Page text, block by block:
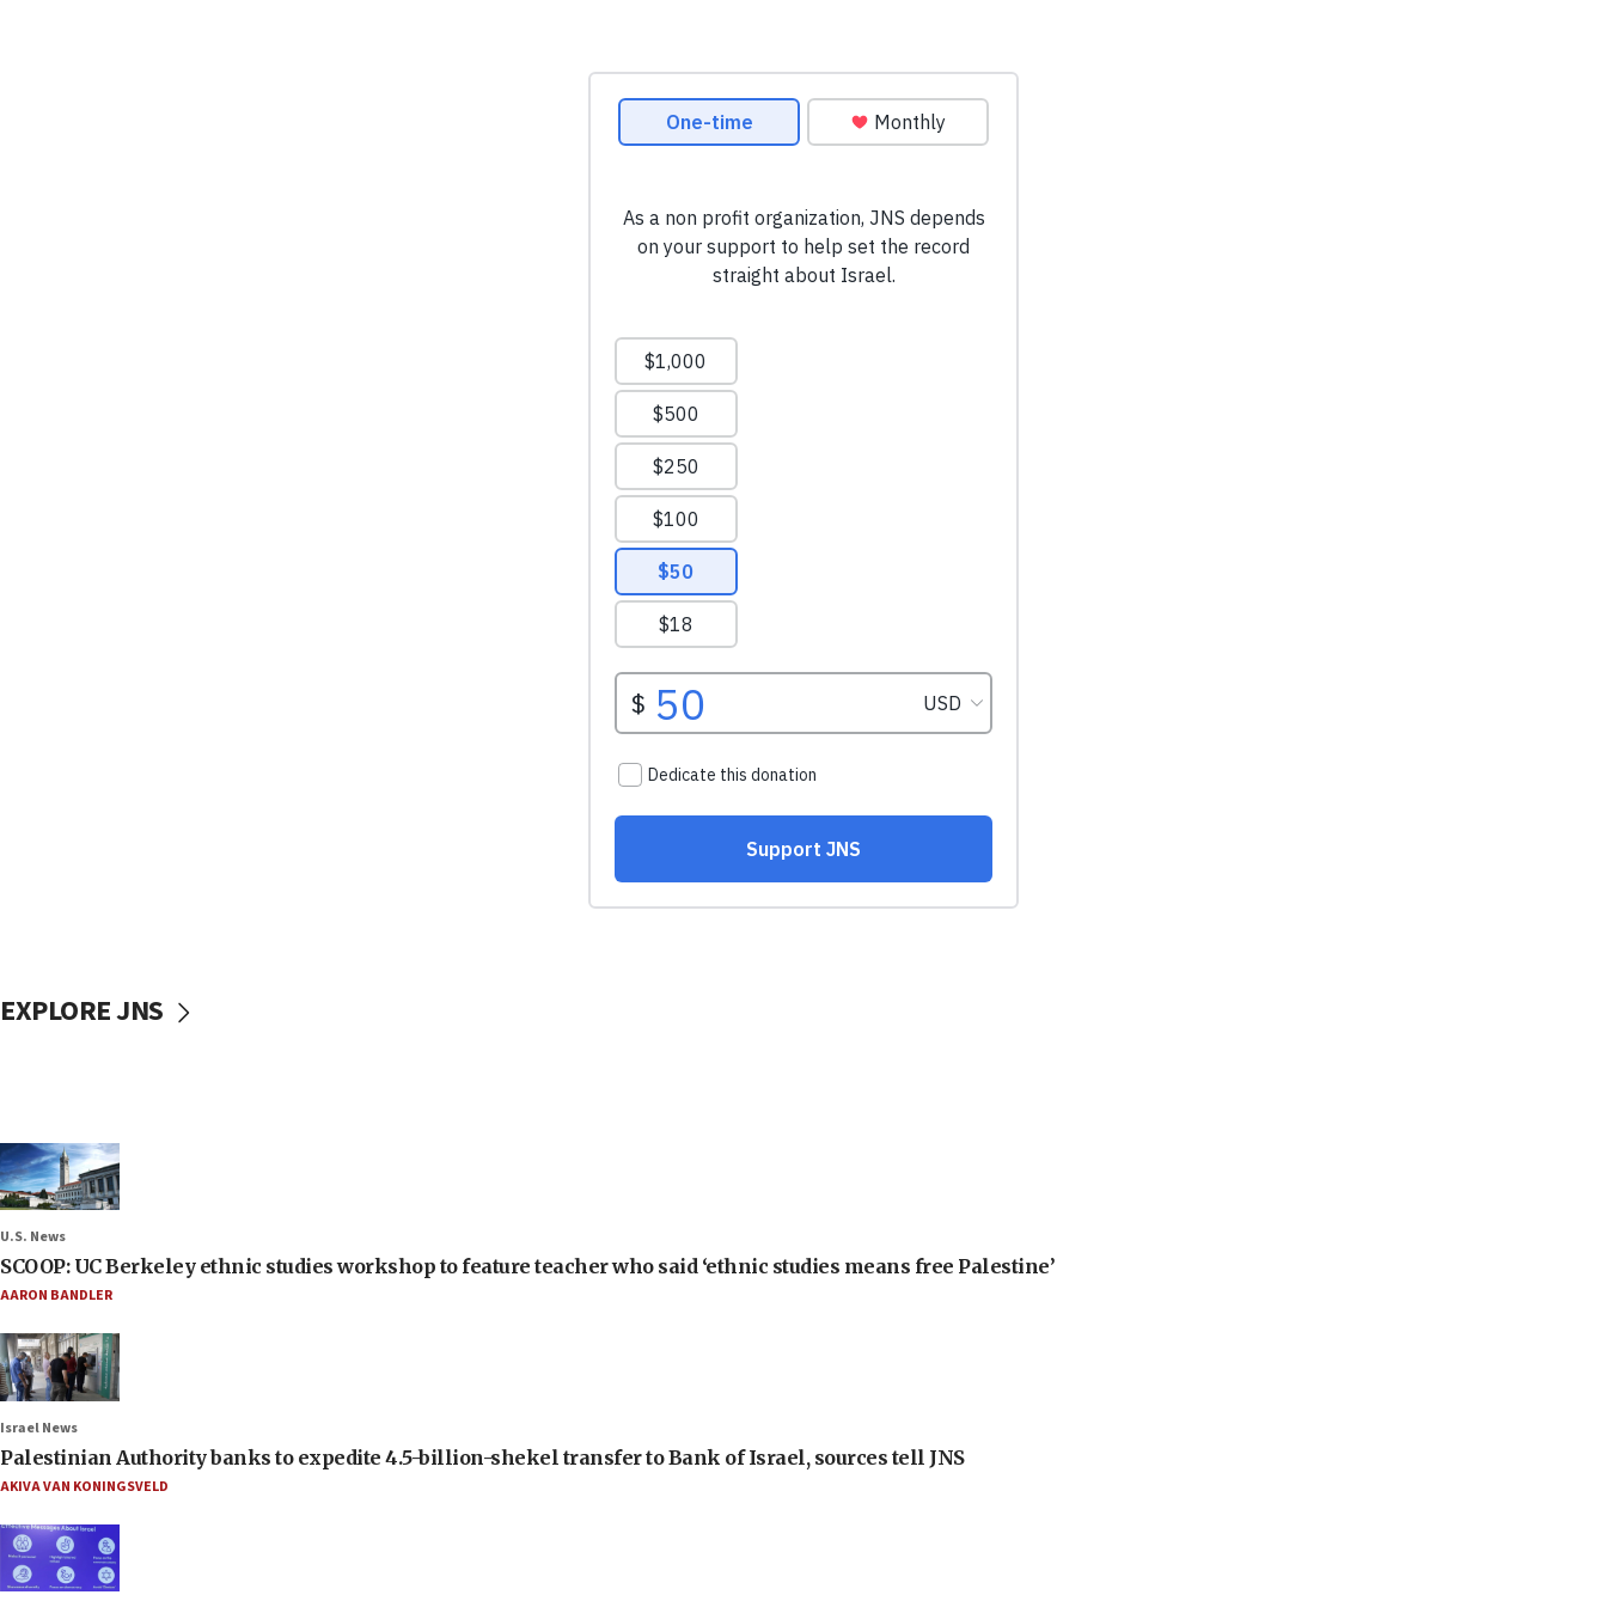
EXPLORE JNS
U.S. News
SCOOP: UC Berkeley ethnic studies workshop to feature teacher who said ‘ethnic studies means free Palestine’
AARON BANDLER
Israel News
Palestinian Authority banks to expedite 4.5-billion-shekel transfer to Bank of Israel, sources tell JNS
AKIVA VAN KONINGSVELD